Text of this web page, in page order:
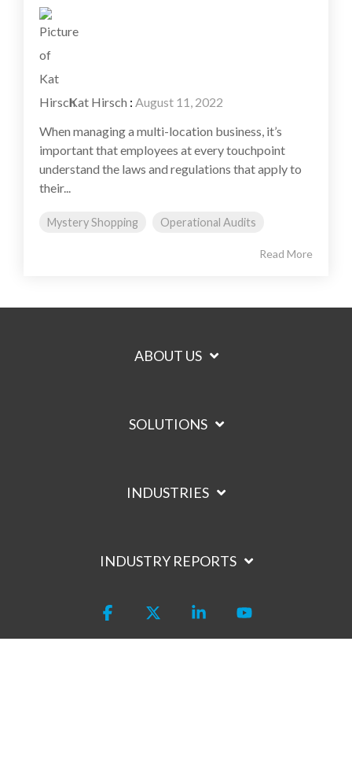
Kat Hirsch : August 11, 2022
When managing a multi-location business, it’s
important that employees at every touchpoint
understand the laws and regulations that apply to
their...
Mystery Shopping Operational Audits
Read More
ABOUT US
SOLUTIONS
INDUSTRIES
INDUSTRY REPORTS
Facebook Linkedin